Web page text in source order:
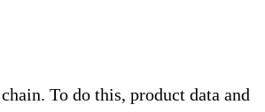
To do this, product data and